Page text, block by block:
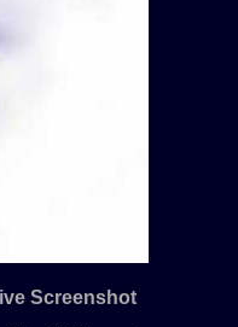
Screenshot